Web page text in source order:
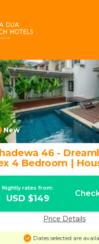
New
46 -
4 Bedroom |
Nightly rates from:
USD $149
Price Details
Dates selected are